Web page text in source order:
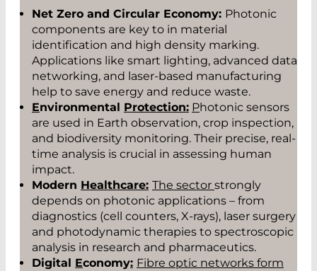
Net Zero and Circular Economy: Photonic
components are key to in material
identification and high density marking.
Applications like smart lighting, advanced data
networking, and laser-based manufacturing
help to save energy and reduce waste.
Environmental Protection: Photonic sensors
are used in Earth observation, crop inspection,
and biodiversity monitoring. Their precise, real-
time analysis is crucial in assessing human
impact.
Modern Healthcare: The sector strongly
depends on photonic applications – from
diagnostics (cell counters, X-rays), laser surgery
and photodynamic therapies to spectroscopic
analysis in research and pharmaceutics.
Digital Economy: Fibre optic networks form